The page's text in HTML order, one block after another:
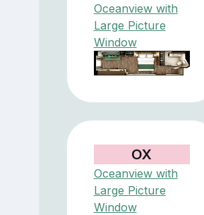
Oceanview with
Large Picture
Window
OX
Oceanview with
Large Picture
Window